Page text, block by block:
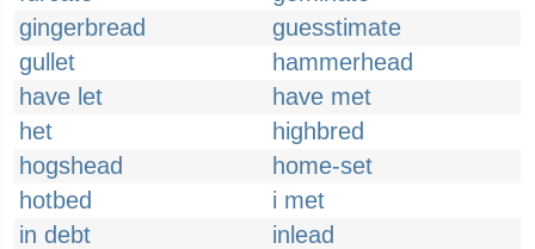
gingerbread
guesstimate
gullet
hammerhead
have let
have met
het
highbred
hogshead
home-set
hotbed
i met
in debt
inlead